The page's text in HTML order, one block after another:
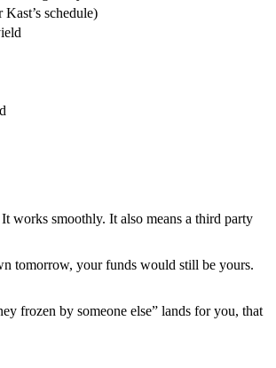
schedule)
works smoothly. It also means a third party
tomorrow, your funds would still be yours.
frozen by someone else” lands for you, that